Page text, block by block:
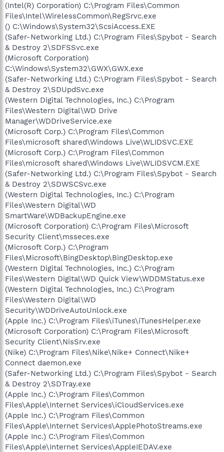
(Intel(R) Corporation) C:\Program Files\Common
Files\Intel\WirelessCommon\RegSrvc.exe
() C:\Windows\System32\ScsiAccess.EXE
(Safer-Networking Ltd.) C:\Program Files\Spybot - Search
& Destroy 2\SDFSSvc.exe
(Microsoft Corporation)
C:\Windows\System32\GWX\GWX.exe
(Safer-Networking Ltd.) C:\Program Files\Spybot - Search
& Destroy 2\SDUpdSvc.exe
(Western Digital Technologies, Inc.) C:\Program
Files\Western Digital\WD Drive
Manager\WDDriveService.exe
(Microsoft Corp.) C:\Program Files\Common
Files\microsoft shared\Windows Live\WLIDSVC.EXE
(Microsoft Corp.) C:\Program Files\Common
Files\microsoft shared\Windows Live\WLIDSVCM.EXE
(Safer-Networking Ltd.) C:\Program Files\Spybot - Search
& Destroy 2\SDWSCSvc.exe
(Western Digital Technologies, Inc.) C:\Program
Files\Western Digital\WD
SmartWare\WDBackupEngine.exe
(Microsoft Corporation) C:\Program Files\Microsoft
Security Client\msseces.exe
(Microsoft Corp.) C:\Program
Files\Microsoft\BingDesktop\BingDesktop.exe
(Western Digital Technologies, Inc.) C:\Program
Files\Western Digital\WD Quick View\WDDMStatus.exe
(Western Digital Technologies, Inc.) C:\Program
Files\Western Digital\WD
Security\WDDriveAutoUnlock.exe
(Apple Inc.) C:\Program Files\iTunes\iTunesHelper.exe
(Microsoft Corporation) C:\Program Files\Microsoft
Security Client\NisSrv.exe
(Nike) C:\Program Files\Nike\Nike+ Connect\Nike+
Connect daemon.exe
(Safer-Networking Ltd.) C:\Program Files\Spybot - Search
& Destroy 2\SDTray.exe
(Apple Inc.) C:\Program Files\Common
Files\Apple\Internet Services\iCloudServices.exe
(Apple Inc.) C:\Program Files\Common
Files\Apple\Internet Services\ApplePhotoStreams.exe
(Apple Inc.) C:\Program Files\Common
Files\Apple\Internet Services\AppleIEDAV.exe